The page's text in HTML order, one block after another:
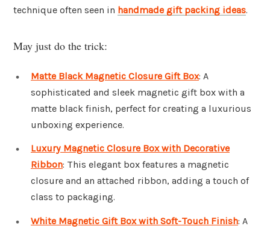
technique often seen in handmade gift packing ideas.
May just do the trick:
Matte Black Magnetic Closure Gift Box: A
sophisticated and sleek magnetic gift box with a
matte black finish, perfect for creating a luxurious
unboxing experience.
Luxury Magnetic Closure Box with Decorative
Ribbon: This elegant box features a magnetic
closure and an attached ribbon, adding a touch of
class to packaging.
White Magnetic Gift Box with Soft-Touch Finish: A